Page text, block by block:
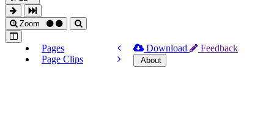
Zoom
Pages
Page Clips
Download Feedback
About